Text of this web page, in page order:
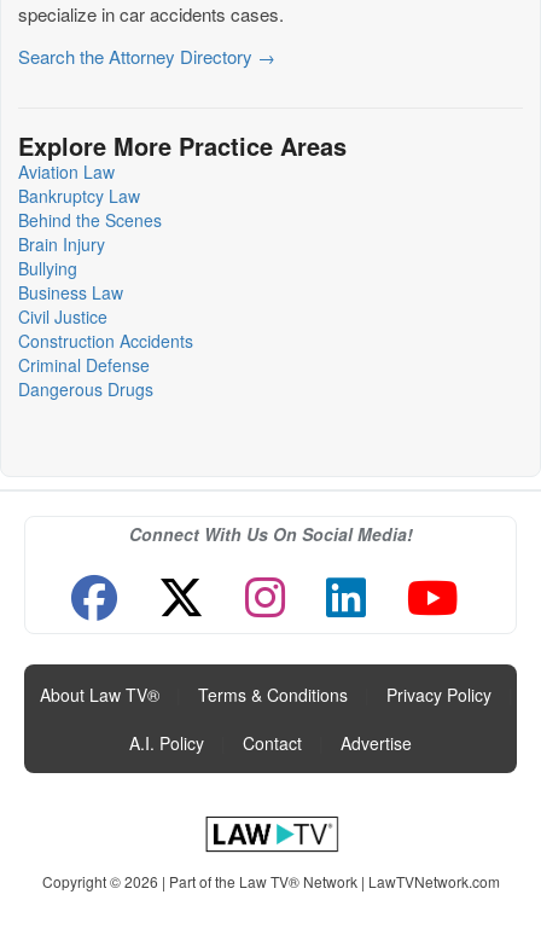
specialize in car accidents cases.
Search the Attorney Directory →
Explore More Practice Areas
Aviation Law
Bankruptcy Law
Behind the Scenes
Brain Injury
Bullying
Business Law
Civil Justice
Construction Accidents
Criminal Defense
Dangerous Drugs
Connect With Us On Social Media!
About Law TV® Terms & Conditions Privacy Policy
A.I. Policy
Contact Advertise
Copyright © 2026 | Part of the Law TV® Network | LawTVNetwork.com